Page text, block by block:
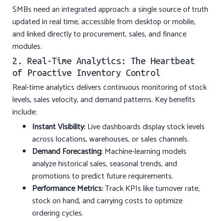
SMBs need an integrated approach: a single source of truth
updated in real time, accessible from desktop or mobile,
and linked directly to procurement, sales, and finance
modules.
2. Real-Time Analytics: The Heartbeat
of Proactive Inventory Control
Real-time analytics delivers continuous monitoring of stock
levels, sales velocity, and demand patterns. Key benefits
include:
Instant Visibility:Live dashboards display stock levels
across locations, warehouses, or sales channels.
Demand Forecasting:Machine-learning models
analyze historical sales, seasonal trends, and
promotions to predict future requirements.
Performance Metrics:Track KPIs like turnover rate,
stock on hand, and carrying costs to optimize
ordering cycles.